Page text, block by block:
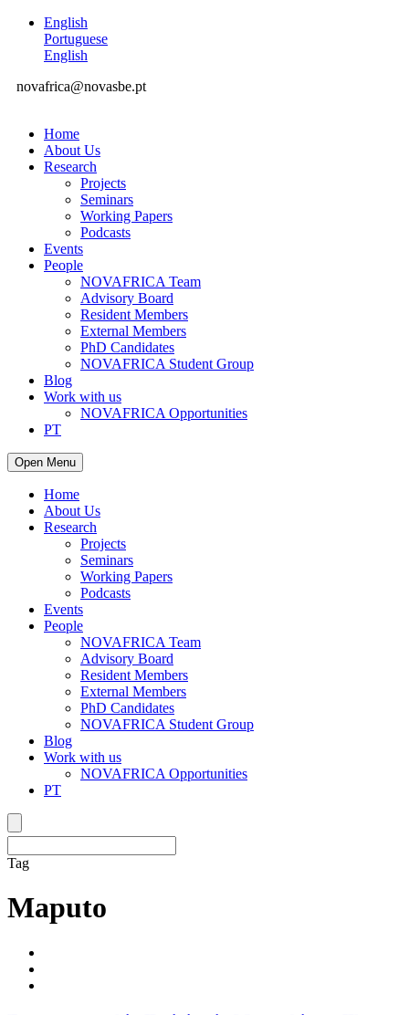
English
Portuguese
English
novafrica@novasbe.pt
Home
About Us
Research
Projects
Seminars
Working Papers
Podcasts
Events
People
NOVAFRICA Team
Advisory Board
Resident Members
External Members
PhD Candidates
NOVAFRICA Student Group
Blog
Work with us
NOVAFRICA Opportunities
PT
Open Menu
Home
About Us
Research
Projects
Seminars
Working Papers
Podcasts
Events
People
NOVAFRICA Team
Advisory Board
Resident Members
External Members
PhD Candidates
NOVAFRICA Student Group
Blog
Work with us
NOVAFRICA Opportunities
PT
Tag
Maputo